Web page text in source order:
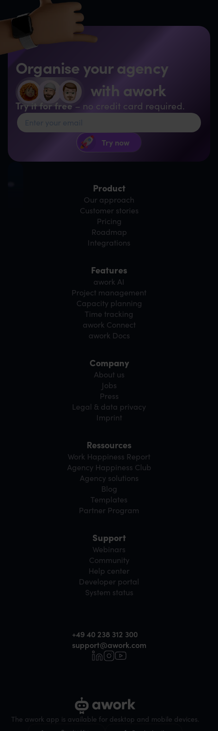
Organise your agency
with awork
Try it for free– no credit card required.
The awork app is available for desktop and mobile devices.
Product
Our approach
Customer stories
Pricing
Roadmap
Integrations
Features
awork AI
Project management
Capacity planning
Time tracking
awork Connect
awork Docs
Company
About us
Jobs
Press
Legal & data privacy
Imprint
Ressources
Work Happiness Report
Agency Happiness Club
Agency solutions
Blog
Templates
Partner Program
Support
Webinars
Community
Help center
Developer portal
System status
+49 40 238 312 300
support@awork.com